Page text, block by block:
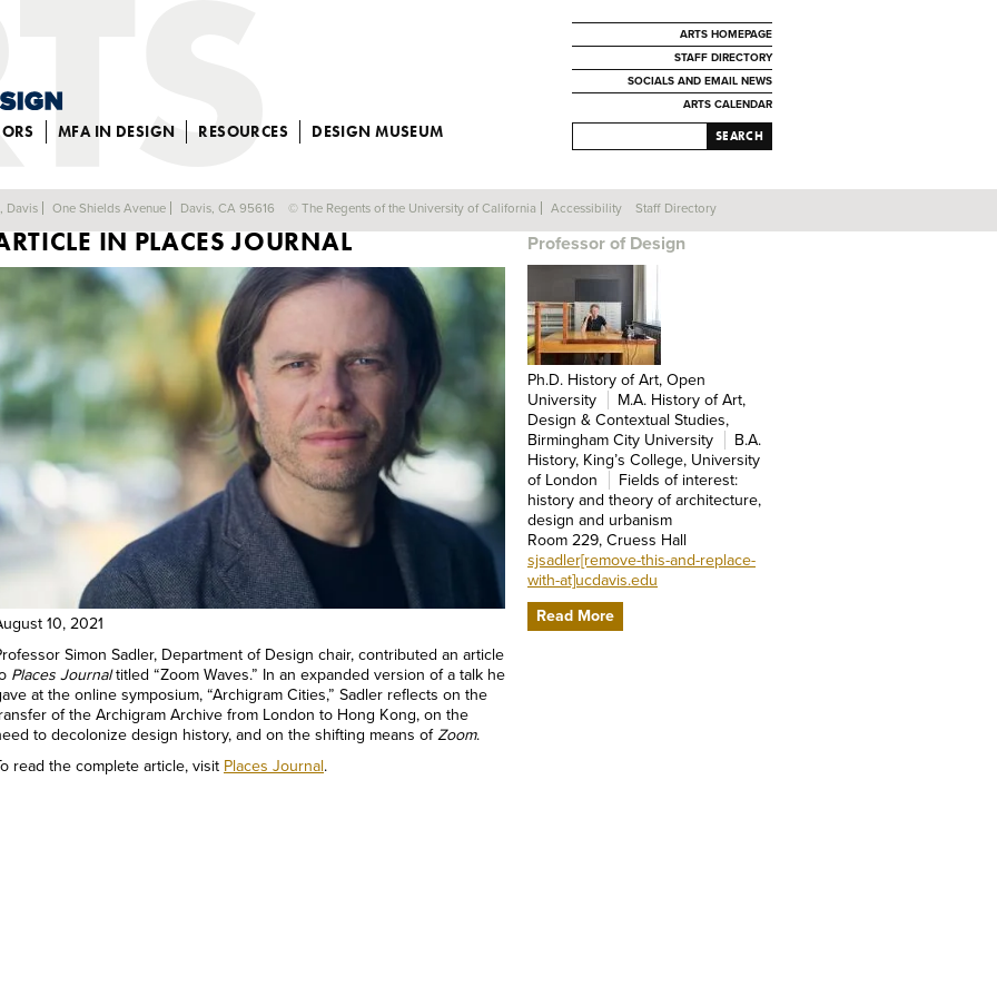
ARTS HOMEPAGE
STAFF DIRECTORY
SOCIALS AND EMAIL NEWS
ARTS CALENDAR
SEARCH
MFA IN DESIGN RESOURCES DESIGN MUSEUM
SIMON SADLER PUBLISHES
IN PLACES JOURNAL
10, 2021
Simon Sadler, Department of Design chair, contributed an article
Places Journaltitled “Zoom Waves.” In an expanded version of a talk he
at the online symposium, “Archigram Cities,” Sadler reflects on the
of the Archigram Archive from London to Hong Kong, on the
to decolonize design history, and on the shifting means ofZoom.
read the complete article, visit Places Journal.
SIMON SADLER
Professor of Design
Ph.D. History of Art, Open
University
M.A. History of Art,
Design & Contextual Studies,
Birmingham City University
B.A.
History, King’s College, University
of London
Fields of interest:
history and theory of architecture,
design and urbanism
Room 229, Cruess Hall
sjsadler[remove-this-and-replace-
with-at]ucdavis.edu
Read More
Davis One Shields Avenue Davis, CA 95616 © The Regents of the University of California Accessibility Staff Directory